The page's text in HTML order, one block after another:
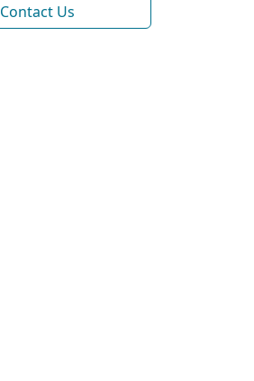
Contact Us